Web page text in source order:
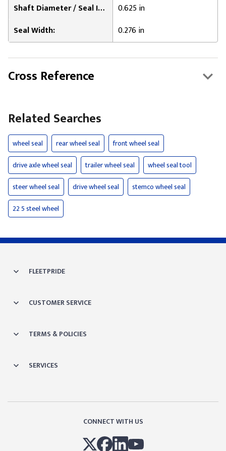
Shaft Diameter / Seal Inner Diameter:
0.625 in
Seal Width:
0.276 in
Cross Reference
Related Searches
wheel seal rear wheel seal
front wheel seal
drive axle wheel seal
trailer wheel seal
wheel seal tool
steer wheel seal
drive wheel seal
stemco wheel seal
22 5 steel wheel
FLEETPRIDE
CUSTOMER SERVICE
TERMS & POLICIES
SERVICES
CONNECT WITH US